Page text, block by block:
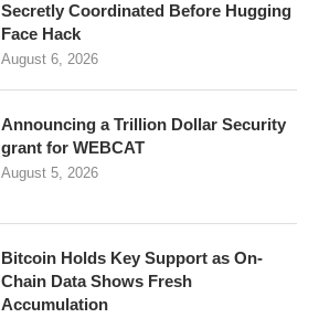
Secretly Coordinated Before Hugging
Face Hack
August 6, 2026
Announcing a Trillion Dollar Security
grant for WEBCAT
August 5, 2026
Bitcoin Holds Key Support as On-
Chain Data Shows Fresh
Accumulation